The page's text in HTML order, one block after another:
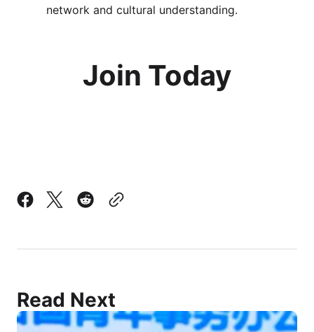
network and cultural understanding.
Join Today
Read Next